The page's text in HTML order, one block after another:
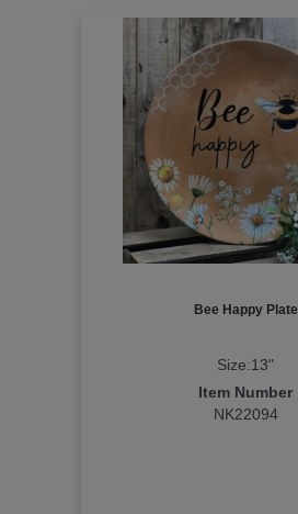
Bee Happy Plate
Size:13"
Item Number
NK22094